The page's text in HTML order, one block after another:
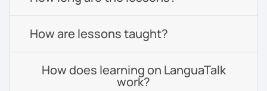
How are lessons taught?
How does learning on LanguaTalk
work?